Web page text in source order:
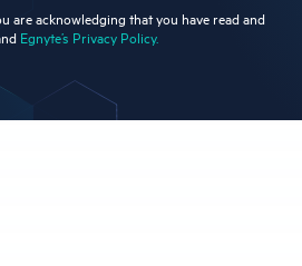
are acknowledging that you have read and
Egnyte’s Privacy Policy.